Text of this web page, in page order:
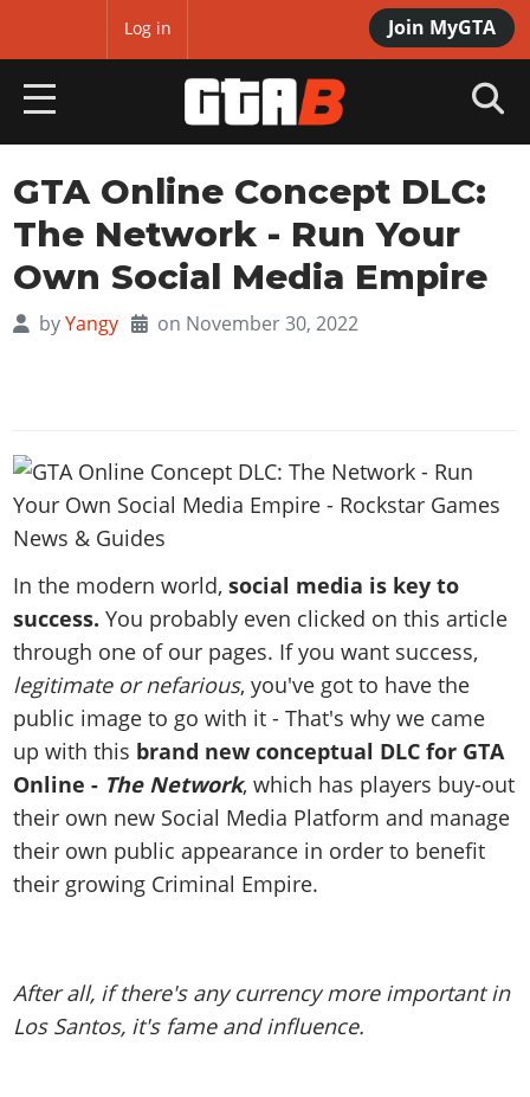
Join MyGTA
Log in
NEWS
GTA 6
Overview
Screenshots
Map Locations
Weapons
Characters
Animals
Missions
Activities
Properties
Cheats PS5
Cheats Xbox
Soundtrack
RED DEAD 2
Red Dead Online
Title Updates
Map Locations
Horses
Weapons
Animals
Characters
Gangs & Factions
100% Completion
Story Missions
Stranger Missions
Cheat Codes
Specialist Roles
Camp & Properties
News
Map Locations
Vehicles
Weapons
Characters
Gangs & Factions
Animals
100% Completion
Missions
Story Properties
Cheats PS
Overview
News & Guides
Vehicles
Weapons
Characters
Gangs & Factions
Map Locations
100% Completion
Story Missions
Side Missions
Safehouses
Screenshots
Videos
SAN ANDREAS
News & Guides
Vehicles
Weapons
Characters
Gangs & Territories
Map Locations
100% Completion
Story Missions
Side Missions
Cheats PS
Cheats Xbox
Overview
News & Guides
Vehicles
Weapons
Characters
Gangs & Factions
Map Locations
100% Completion
Properties & Assets
Cheats PS
GTA III
Overview
News & Guides
Vehicles
Weapons
Characters
Gangs & Factions
Map Locations
Story Missions
Side Missions
MORE
GTA Vice City Stories
GTA Liberty City Stories
GTA Chinatown Wars
GTA Advance
All Games
MyBase: Red Dead Online
VIP Membership
GTA Online Concept DLC:
The Network - Run Your
Own Social Media Empire
byYangy on November 30, 2022
In the modern world,social media is key to
success. You probably even clicked on this article
through one of our pages. If you want success,
legitimate or nefarious, you've got to have the
public image to go with it - That's why we came
up with this brand new conceptual DLC for GTA
Online - The Network, which has players buy-out
their own new Social Media Platform and manage
their own public appearance in order to benefit
their growing Criminal Empire.
After all, if there's any currency more important in
Los Santos, it's fame and influence.